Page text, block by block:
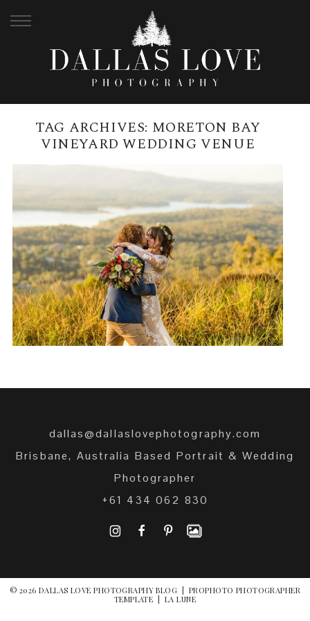
TAG ARCHIVES: MORETON BAY
VINEYARD WEDDING VENUE
MERCURE CLEAR MOUNTAIN
LODGE WEDDING | JESS +
JACKSON
READ MORE →
dallas@dallaslovephotography.com
Brisbane, Australia Based Portrait & Wedding
Photographer
+61 434 062 830
I F P
© 2026 DALLAS LOVE PHOTOGRAPHY BLOG
PROPHOTO PHOTOGRAPHER
TEMPLATE
LA LUNE